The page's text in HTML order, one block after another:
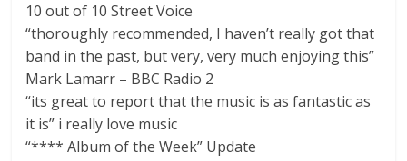
10 out of 10 Street Voice
“thoroughly recommended, I haven’t really got that
band in the past, but very, very much enjoying this”
Mark Lamarr – BBC Radio 2
“its great to report that the music is as fantastic as
it is” i really love music
“**** Album of the Week” Update